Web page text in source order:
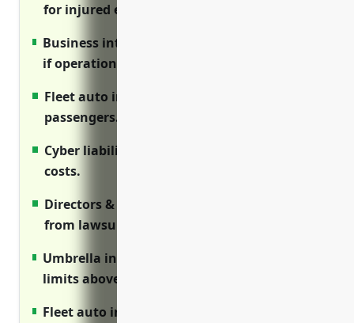
for injured employees.
Business interruption covers loss of income
if operations are disrupted.
Fleet auto insures vehicles transporting
passengers.
Cyber liability protects against data breach
costs.
Directors & officers protects leadership
from lawsuits.
Umbrella insurance provides higher liability
limits above primary policies.
Fleet auto insurance covers vehicles used to